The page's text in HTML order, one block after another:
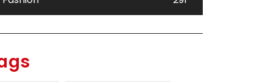
Flower